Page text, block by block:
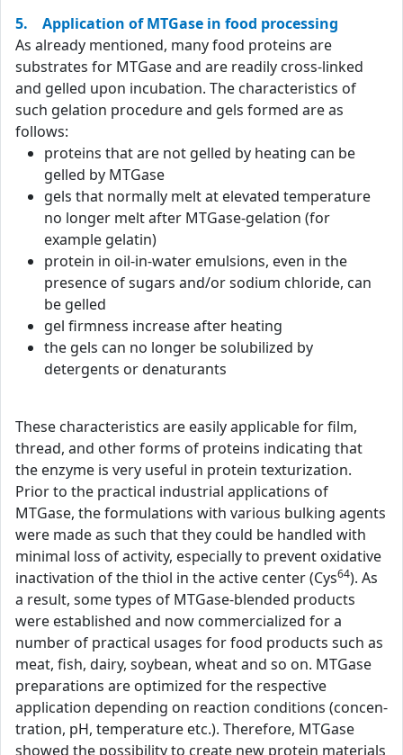
5. Application of MTGase in food processing
As already mentioned, many food proteins are
substrates for MTGase and are readily cross-linked
and gelled upon incubation. The characteristics of
such gelation procedure and gels formed are as
follows:
proteins that are not gelled by heating can be
gelled by MTGase
gels that normally melt at elevated temperature
no longer melt after MTGase-gelation (for
example gelatin)
protein in oil-in-water emulsions, even in the
presence of sugars and/or sodium chloride, can
be gelled
gel firmness increase after heating
the gels can no longer be solubilized by
detergents or denaturants
These characteristics are easily applicable for film,
thread, and other forms of proteins indicating that
the enzyme is very useful in protein texturization.
Prior to the practical industrial applications of
MTGase, the formulations with various bulking agents
were made as such that they could be handled with
minimal loss of activity, especially to prevent oxidative
inactivation of the thiol in the active center (Cys64). As
a result, some types of MTGase-blended products
were established and now commercialized for a
number of practical usages for food products such as
meat, fish, dairy, soybean, wheat and so on. MTGase
preparations are optimized for the respective
application depending on reaction conditions (concen-
tration, pH, temperature etc.). Therefore, MTGase
showed the possibility to create new protein materials